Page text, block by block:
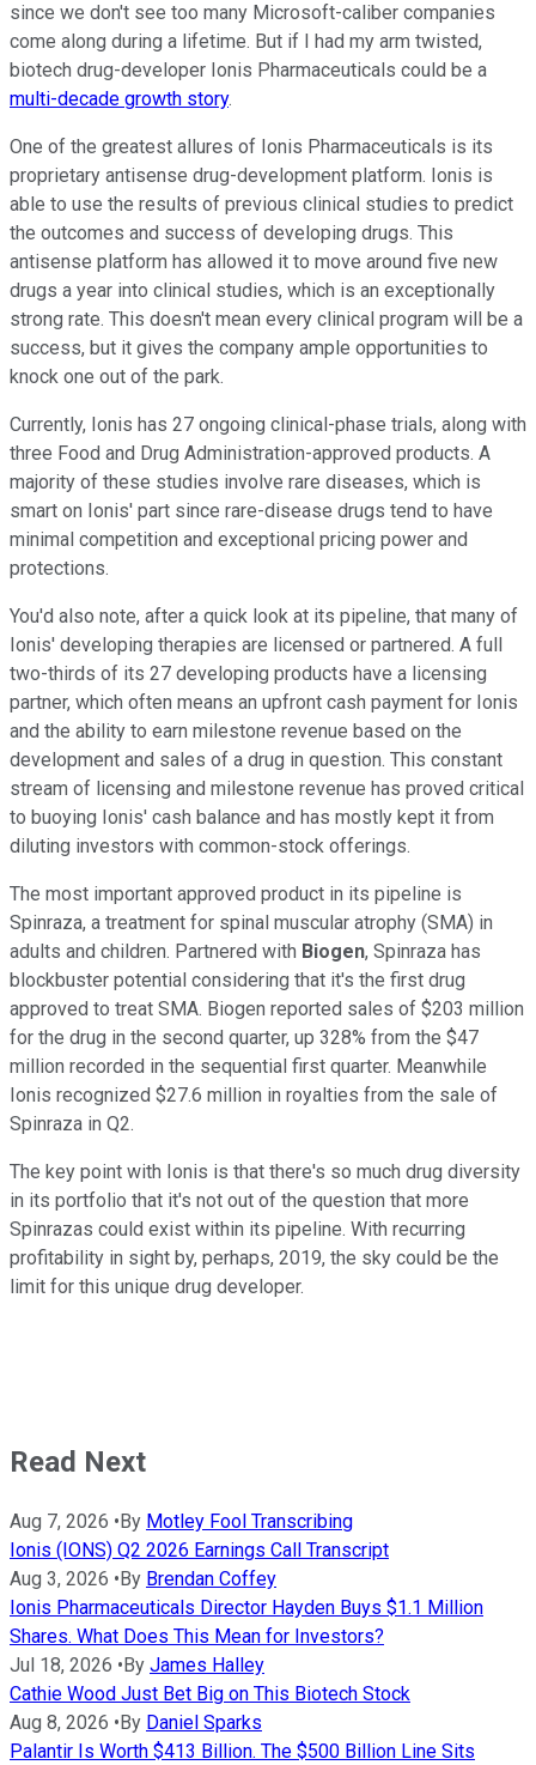
since we don't see too many Microsoft-caliber companies
come along during a lifetime. But if I had my arm twisted,
biotech drug-developer Ionis Pharmaceuticals could be a
multi-decade growth story.
One of the greatest allures of Ionis Pharmaceuticals is its
proprietary antisense drug-development platform. Ionis is
able to use the results of previous clinical studies to predict
the outcomes and success of developing drugs. This
antisense platform has allowed it to move around five new
drugs a year into clinical studies, which is an exceptionally
strong rate. This doesn't mean every clinical program will be a
success, but it gives the company ample opportunities to
knock one out of the park.
Currently, Ionis has 27 ongoing clinical-phase trials, along with
three Food and Drug Administration-approved products. A
majority of these studies involve rare diseases, which is
smart on Ionis' part since rare-disease drugs tend to have
minimal competition and exceptional pricing power and
protections.
You'd also note, after a quick look at its pipeline, that many of
Ionis' developing therapies are licensed or partnered. A full
two-thirds of its 27 developing products have a licensing
partner, which often means an upfront cash payment for Ionis
and the ability to earn milestone revenue based on the
development and sales of a drug in question. This constant
stream of licensing and milestone revenue has proved critical
to buoying Ionis' cash balance and has mostly kept it from
diluting investors with common-stock offerings.
The most important approved product in its pipeline is
Spinraza, a treatment for spinal muscular atrophy (SMA) in
adults and children. Partnered with Biogen, Spinraza has
blockbuster potential considering that it's the first drug
approved to treat SMA. Biogen reported sales of $203 million
for the drug in the second quarter, up 328% from the $47
million recorded in the sequential first quarter. Meanwhile
Ionis recognized $27.6 million in royalties from the sale of
Spinraza in Q2.
The key point with Ionis is that there's so much drug diversity
in its portfolio that it's not out of the question that more
Spinrazas could exist within its pipeline. With recurring
profitability in sight by, perhaps, 2019, the sky could be the
limit for this unique drug developer.
Read Next
Aug 7, 2026 • By Motley Fool Transcribing
Ionis (IONS) Q2 2026 Earnings Call Transcript
Aug 3, 2026 • By Brendan Coffey
Ionis Pharmaceuticals Director Hayden Buys $1.1 Million
Shares. What Does This Mean for Investors?
Jul 18, 2026 • By James Halley
Cathie Wood Just Bet Big on This Biotech Stock
Aug 8, 2026 • By Daniel Sparks
Palantir Is Worth $413 Billion. The $500 Billion Line Sits